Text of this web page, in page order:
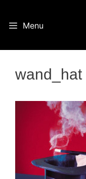
Menu
wand_hat